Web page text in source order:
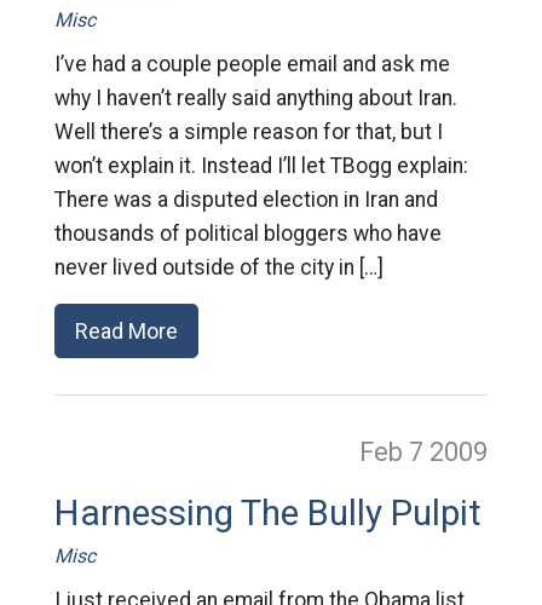
Misc
I’ve had a couple people email and ask me
why I haven’t really said anything about Iran.
Well there’s a simple reason for that, but I
won’t explain it. Instead I’ll let TBogg explain:
There was a disputed election in Iran and
thousands of political bloggers who have
never lived outside of the city in […]
Read More
Feb 7 2009
Harnessing The Bully Pulpit
Misc